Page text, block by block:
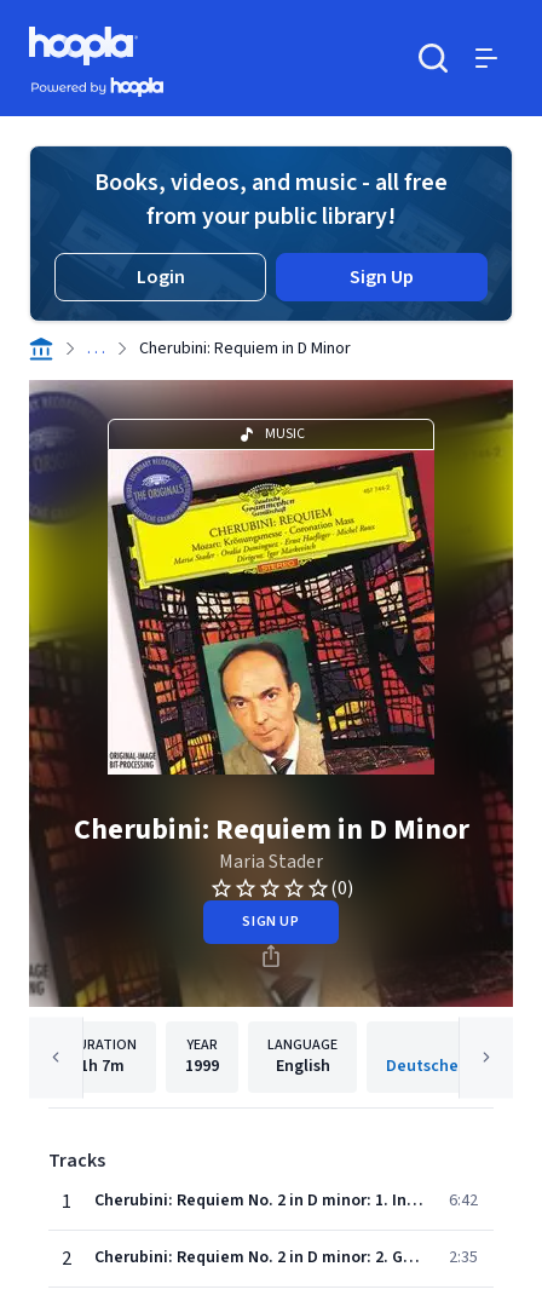
Skip to main content
Hoopla logo
Powered by Hoopla
Books, videos, and music - all free
from your public library!
Login Sign Up
. . . Cherubini: Requiem in D Minor
MUSIC
Cherubini: Requiem in D Minor
Maria Stader
(0)
SIGN UP
DURATION
1h 7m
YEAR
1999
LANGUAGE
English
Tracks
1
Cherubini: Requiem No. 2 in D minor: 1. Introitus et Kyrie 6:42
2 Cherubini: Requiem No. 2 in D minor: 2. Graduale 2:35